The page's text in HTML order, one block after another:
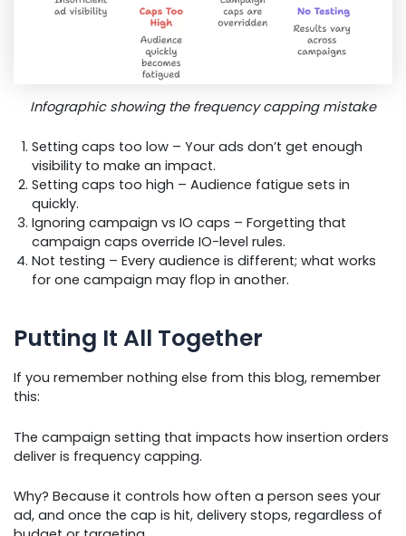
Infographic showing the frequency capping mistake
Setting caps too low – Your ads don’t get enough
visibility to make an impact.
Setting caps too high – Audience fatigue sets in
quickly.
Ignoring campaign vs IO caps – Forgetting that
campaign caps override IO-level rules.
Not testing – Every audience is different; what works
for one campaign may flop in another.
Putting It All Together
If you remember nothing else from this blog, remember
this:
The campaign setting that impacts how insertion orders
deliver is frequency capping.
Why? Because it controls how often a person sees your
ad, and once the cap is hit, delivery stops, regardless of